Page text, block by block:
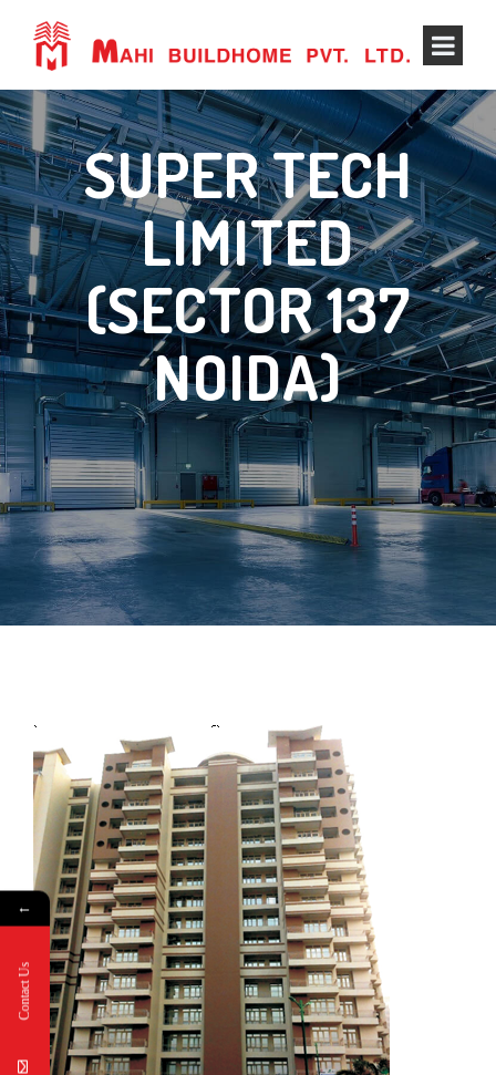
SUPER TECH
LIMITED
(SECTOR 137
NOIDA)
←
Contact Us